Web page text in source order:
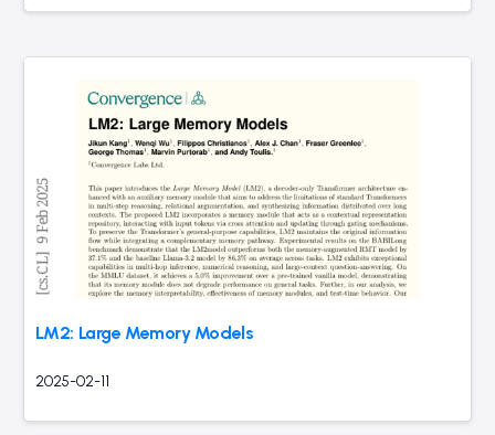
LM2: Large Memory Models
2025-02-11